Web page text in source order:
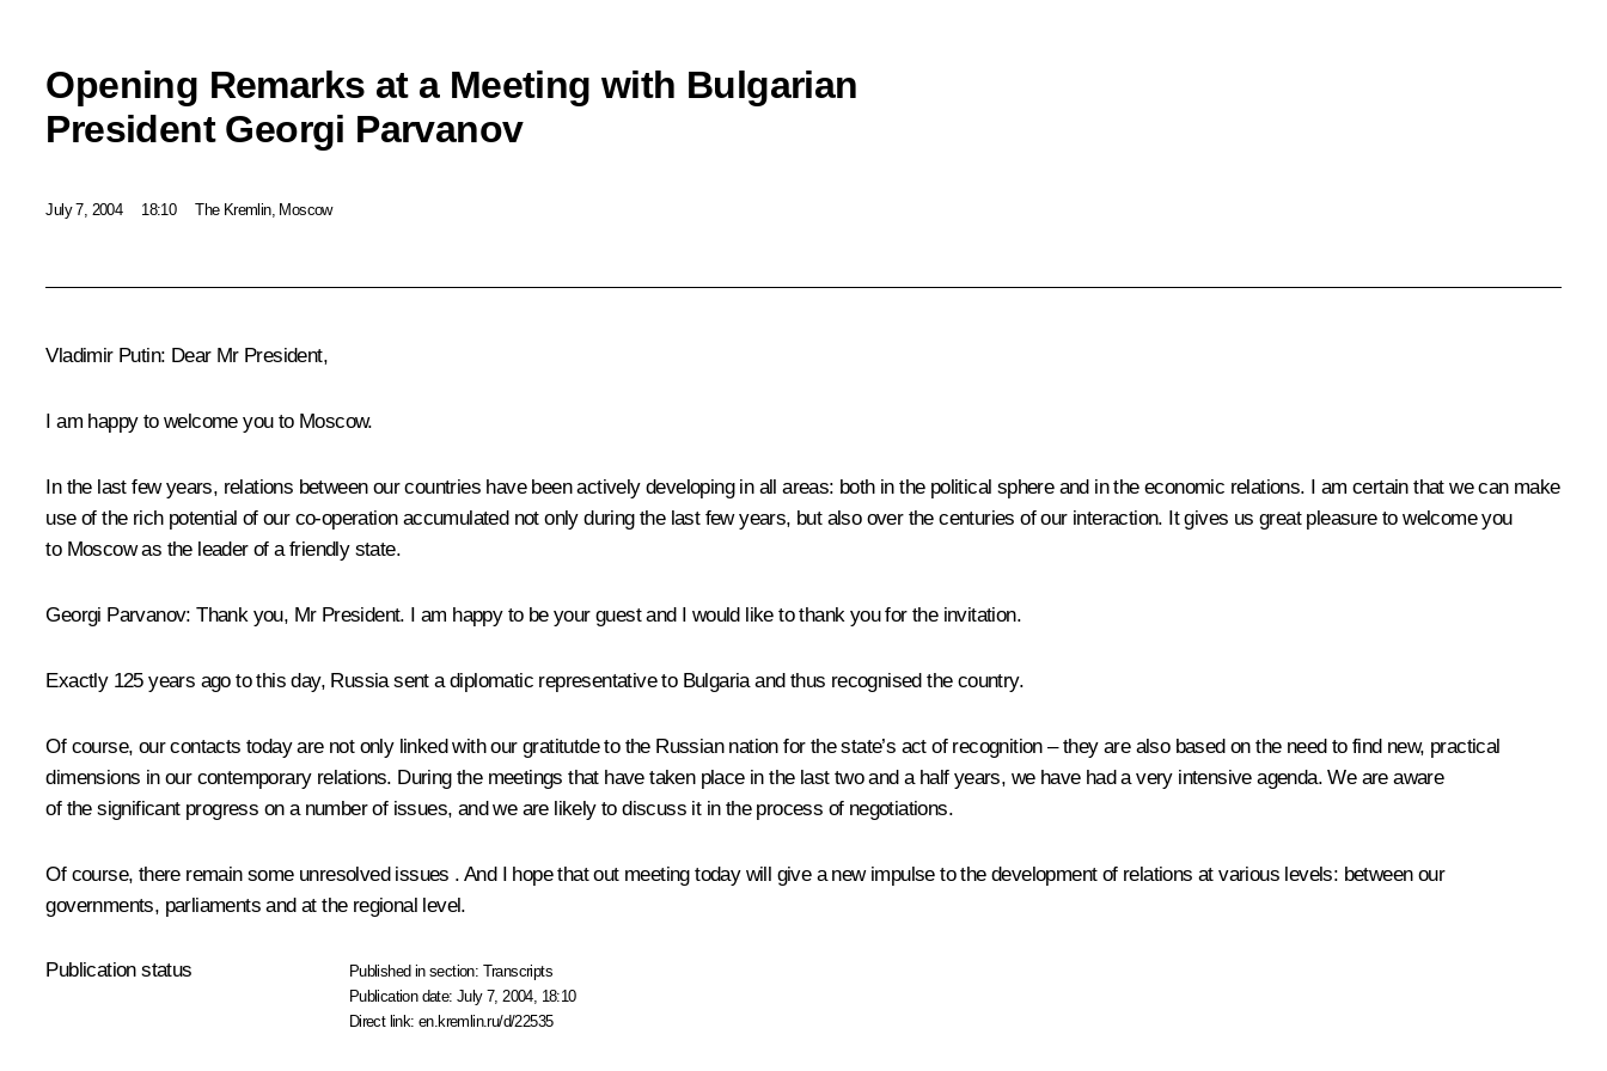
Opening Remarks at a Meeting with Bulgarian
President Georgi Parvanov
July 7, 2004 18:10 The Kremlin, Moscow
Vladimir Putin: Dear Mr President,
I am happy to welcome you to Moscow.
In the last few years, relations between our countries have been actively developing in all areas: both in the political sphere and in the economic relations. I am certain that we can make
use of the rich potential of our co-operation accumulated not only during the last few years, but also over the centuries of our interaction. It gives us great pleasure to welcome you
to Moscow as the leader of a friendly state.
Georgi Parvanov: Thank you, Mr President. I am happy to be your guest and I would like to thank you for the invitation.
Exactly 125 years ago to this day, Russia sent a diplomatic representative to Bulgaria and thus recognised the country.
Of course, our contacts today are not only linked with our gratitutde to the Russian nation for the state’s act of recognition – they are also based on the need to find new, practical
dimensions in our contemporary relations. During the meetings that have taken place in the last two and a half years, we have had a very intensive agenda. We are aware
of the significant progress on a number of issues, and we are likely to discuss it in the process of negotiations.
Of course, there remain some unresolved issues . And I hope that out meeting today will give a new impulse to the development of relations at various levels: between our
governments, parliaments and at the regional level.
Publication status Published in section: Transcripts
Publication date:July 7, 2004, 18:10
Direct link:en.kremlin.ru/d/22535